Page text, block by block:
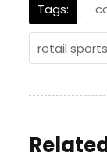
Tags:
retail